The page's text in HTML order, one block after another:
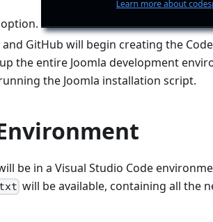
option.
GitHub will begin creating the
the entire Joomla development
the Joomla installation script.
be in a Visual Studio Code
will be available, containing all the